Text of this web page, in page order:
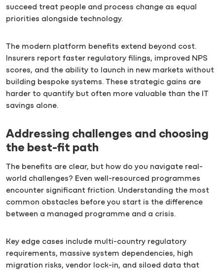
succeed treat people and process change as equal
priorities alongside technology.
The modern platform benefits extend beyond cost.
Insurers report faster regulatory filings, improved NPS
scores, and the ability to launch in new markets without
building bespoke systems. These strategic gains are
harder to quantify but often more valuable than the IT
savings alone.
Addressing challenges and choosing
the best-fit path
The benefits are clear, but how do you navigate real-
world challenges? Even well-resourced programmes
encounter significant friction. Understanding the most
common obstacles before you start is the difference
between a managed programme and a crisis.
Key edge cases include multi-country regulatory
requirements, massive system dependencies, high
migration risks, vendor lock-in, and siloed data that